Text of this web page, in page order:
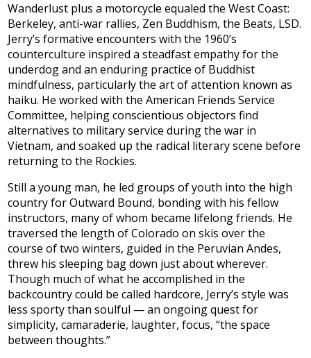
Wanderlust plus a motorcycle equaled the West Coast:
Berkeley, anti-war rallies, Zen Buddhism, the Beats, LSD.
Jerry’s formative encounters with the 1960’s
counterculture inspired a steadfast empathy for the
underdog and an enduring practice of Buddhist
mindfulness, particularly the art of attention known as
haiku. He worked with the American Friends Service
Committee, helping conscientious objectors find
alternatives to military service during the war in
Vietnam, and soaked up the radical literary scene before
returning to the Rockies.
Still a young man, he led groups of youth into the high
country for Outward Bound, bonding with his fellow
instructors, many of whom became lifelong friends. He
traversed the length of Colorado on skis over the
course of two winters, guided in the Peruvian Andes,
threw his sleeping bag down just about wherever.
Though much of what he accomplished in the
backcountry could be called hardcore, Jerry’s style was
less sporty than soulful — an ongoing quest for
simplicity, camaraderie, laughter, focus, “the space
between thoughts.”